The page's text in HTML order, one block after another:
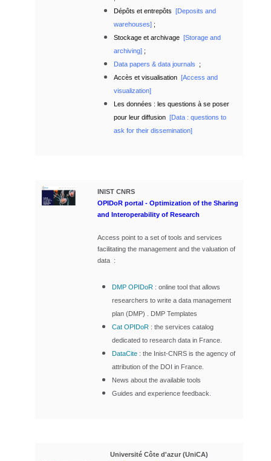
Dépôts et entrepôts [Deposits and
warehouses] ;
Stockage et archivage [Storage and
archiving] ;
Data papers & data journals ;
Accès et visualisation [Access and
visualization]
Les données : les questions à se poser
pour leur diffusion [Data : questions to
ask for their dissemination]
INIST CNRS
OPIDoR portal - Optimization of the Sharing
and Interoperability of Research
Access point to a set of tools and services
facilitating the management and the valuation of
data :
DMP OPIDoR : online tool that allows
researchers to write a data management
plan (DMP) . DMP Templates
Cat OPIDoR : the services catalog
dedicated to research data in France.
DataCite : the Inist-CNRS is the agency of
attribution of the DOI in France.
News about the available tools
Guides and experience feedback.
Université Côte d'azur (UniCA)